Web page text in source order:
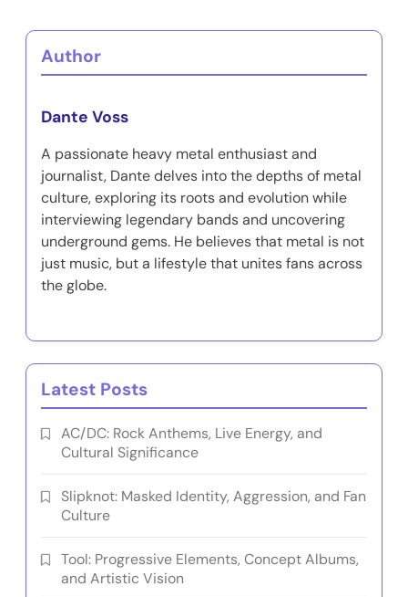
Author
Dante Voss
A passionate heavy metal enthusiast and
journalist, Dante delves into the depths of metal
culture, exploring its roots and evolution while
interviewing legendary bands and uncovering
underground gems. He believes that metal is not
just music, but a lifestyle that unites fans across
the globe.
Latest Posts
AC/DC: Rock Anthems, Live Energy, and
Cultural Significance
Slipknot: Masked Identity, Aggression, and Fan
Culture
Tool: Progressive Elements, Concept Albums,
and Artistic Vision